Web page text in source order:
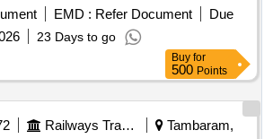
spec. No. WD-01-HLS-1994, Rev-05
& Material-Gr.52Cr4Mo2V conforming to
2022). [ Warranty Period: 30
EMD : Refer Document
Due
23 Days to go
Buy for
500 Points
Railways Transport Services
Tambaram,